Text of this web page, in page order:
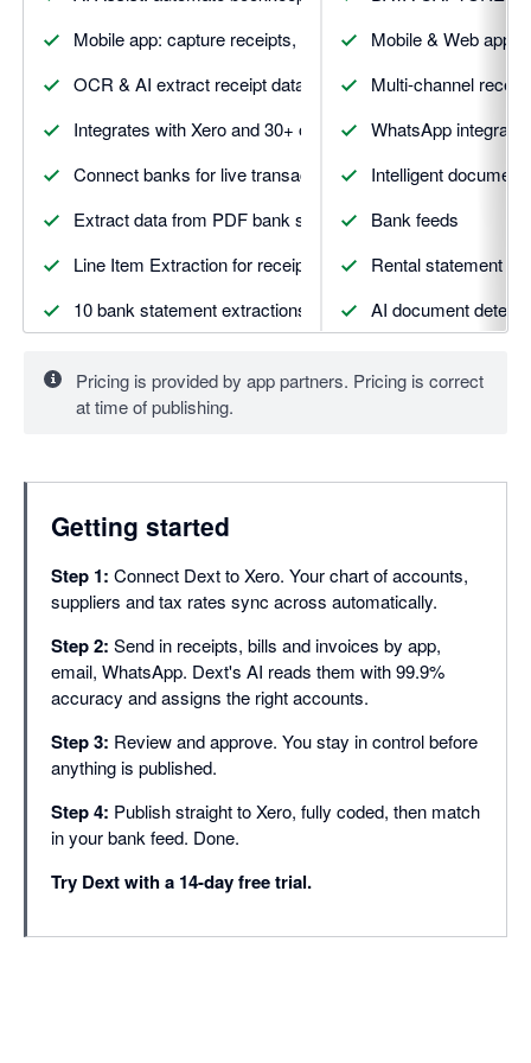
Mobile app: capture receipts, mileage, expenses & more
OCR & AI extract receipt data with smart suggestions
Integrates with Xero and 30+ other apps
Connect banks for live transaction feeds and matching
Extract data from PDF bank statements automatically
Line Item Extraction for receipts and invoices
10 bank statement extractions included
5 supplier statement extractions included
Mobile & Web apps
Multi-channel
WhatsApp
Intelligent
Bank feeds
Rental statement
AI document
DATA
Supplier rules
Approvals
Duplicate detection
Missing paperwork
Integrations with
Pricing is provided by app partners. Pricing is correct
at time of publishing.
Getting started
Step 1: Connect Dext to Xero. Your chart of accounts,
suppliers and tax rates sync across automatically.
Step 2: Send in receipts, bills and invoices by app,
email, WhatsApp. Dext's AI reads them with 99.9%
accuracy and assigns the right accounts.
Step 3: Review and approve. You stay in control before
anything is published.
Step 4: Publish straight to Xero, fully coded, then match
in your bank feed. Done.
Try Dext with a 14-day free trial.